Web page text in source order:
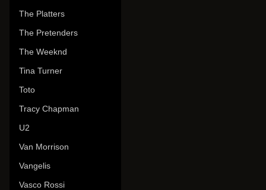
The Platters
The Pretenders
The Weeknd
Tina Turner
Toto
Tracy Chapman
U2
Van Morrison
Vangelis
Vasco Rossi